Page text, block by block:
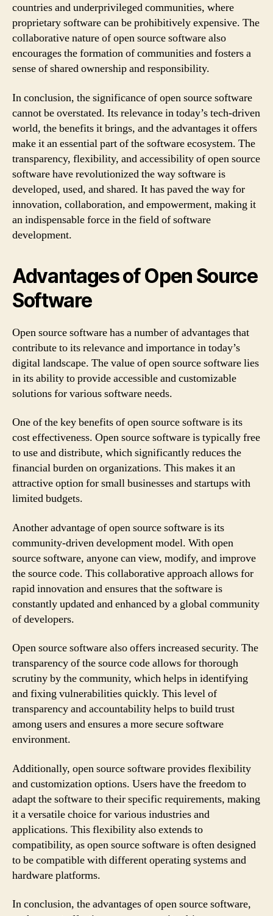
countries and underprivileged communities, where
proprietary software can be prohibitively expensive. The
collaborative nature of open source software also
encourages the formation of communities and fosters a
sense of shared ownership and responsibility.
In conclusion, the significance of open source software
cannot be overstated. Its relevance in today’s tech-driven
world, the benefits it brings, and the advantages it offers
make it an essential part of the software ecosystem. The
transparency, flexibility, and accessibility of open source
software have revolutionized the way software is
developed, used, and shared. It has paved the way for
innovation, collaboration, and empowerment, making it
an indispensable force in the field of software
development.
Advantages of Open Source
Software
Open source software has a number of advantages that
contribute to its relevance and importance in today’s
digital landscape. The value of open source software lies
in its ability to provide accessible and customizable
solutions for various software needs.
One of the key benefits of open source software is its
cost effectiveness. Open source software is typically free
to use and distribute, which significantly reduces the
financial burden on organizations. This makes it an
attractive option for small businesses and startups with
limited budgets.
Another advantage of open source software is its
community-driven development model. With open
source software, anyone can view, modify, and improve
the source code. This collaborative approach allows for
rapid innovation and ensures that the software is
constantly updated and enhanced by a global community
of developers.
Open source software also offers increased security. The
transparency of the source code allows for thorough
scrutiny by the community, which helps in identifying
and fixing vulnerabilities quickly. This level of
transparency and accountability helps to build trust
among users and ensures a more secure software
environment.
Additionally, open source software provides flexibility
and customization options. Users have the freedom to
adapt the software to their specific requirements, making
it a versatile choice for various industries and
applications. This flexibility also extends to
compatibility, as open source software is often designed
to be compatible with different operating systems and
hardware platforms.
In conclusion, the advantages of open source software,